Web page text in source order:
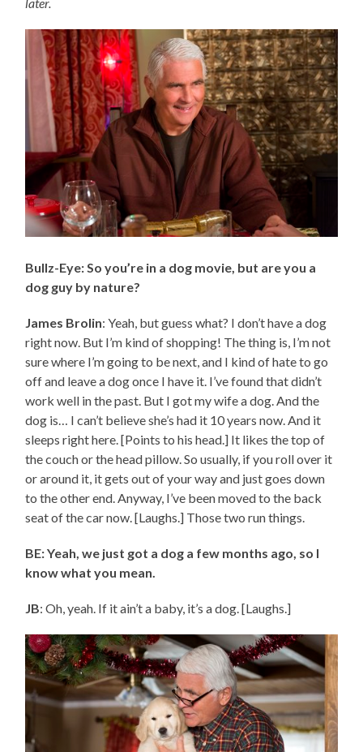
Bullz-Eye: So you’re in a dog movie, but are you a
dog guy by nature?
James Brolin: Yeah, but guess what? I don’t have a dog
right now. But I’m kind of shopping! The thing is, I’m not
sure where I’m going to be next, and I kind of hate to go
off and leave a dog once I have it. I’ve found that didn’t
work well in the past. But I got my wife a dog. And the
dog is… I can’t believe she’s had it 10 years now. And it
sleeps right here. [Points to his head.] It likes the top of
the couch or the head pillow. So usually, if you roll over it
or around it, it gets out of your way and just goes down
to the other end. Anyway, I’ve been moved to the back
seat of the car now. [Laughs.] Those two run things.
BE: Yeah, we just got a dog a few months ago, so I
know what you mean.
JB: Oh, yeah. If it ain’t a baby, it’s a dog. [Laughs.]